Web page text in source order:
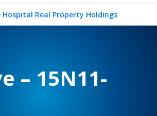
Hospital Real Property Holdings
– 15N11-